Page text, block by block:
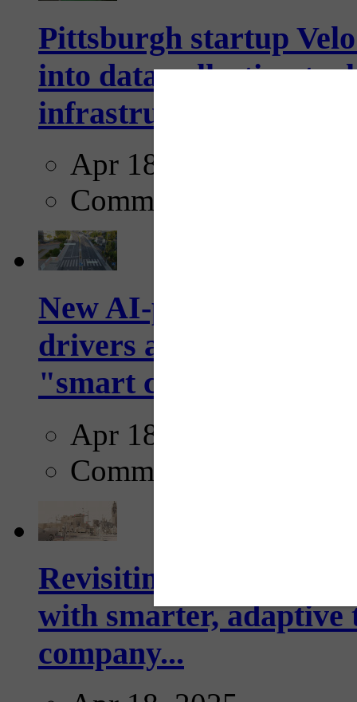
Pittsburgh startup
into data collection
infrastructure...
Apr 18, 2025
Comments
New AI-powered
drivers and
"smart crosswalks...
Apr 18, 2025
Comments
Revisiting: The future
with smarter,
company...